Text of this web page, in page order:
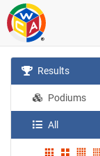
Results
Podiums
All